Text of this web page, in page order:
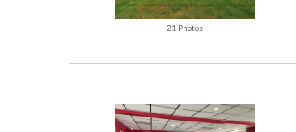
21 Photos